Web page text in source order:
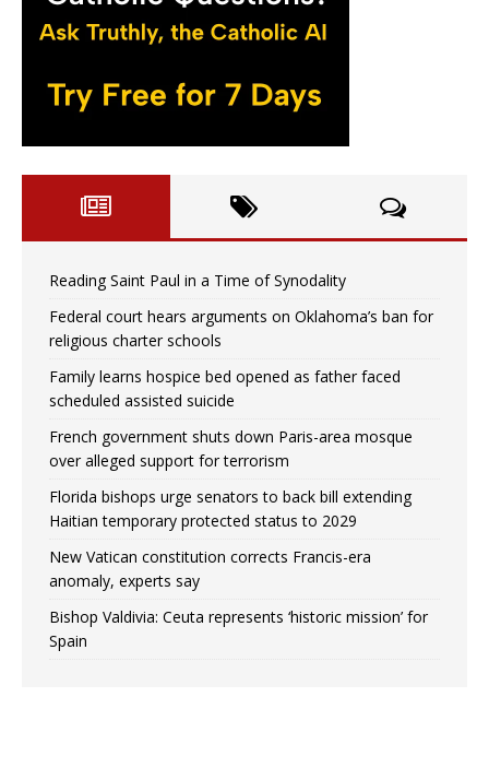
Reading Saint Paul in a Time of Synodality
Federal court hears arguments on Oklahoma’s ban for
religious charter schools
Family learns hospice bed opened as father faced
scheduled assisted suicide
French government shuts down Paris-area mosque
over alleged support for terrorism
Florida bishops urge senators to back bill extending
Haitian temporary protected status to 2029
New Vatican constitution corrects Francis-era
anomaly, experts say
Bishop Valdivia: Ceuta represents ‘historic mission’ for
Spain